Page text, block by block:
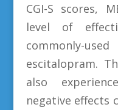
CGI-S scores,
level of
commonly-
escitalopram.
also
negative effects